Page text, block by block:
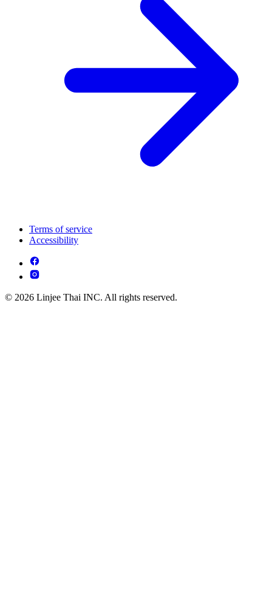
Terms of service
Accessibility
© 2026 Linjee Thai INC. All rights reserved.